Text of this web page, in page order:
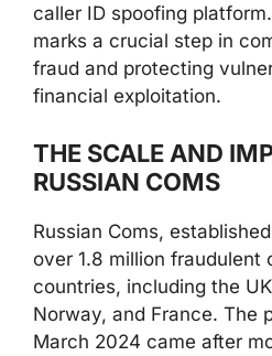
caller ID spoofing
marks a crucial step in
fraud and protecting
financial exploitation.
THE SCALE AND
RUSSIAN COMS
Russian Coms,
over 1.8 million fraudulent
countries, including the
Norway, and France. The
March 2024 came after